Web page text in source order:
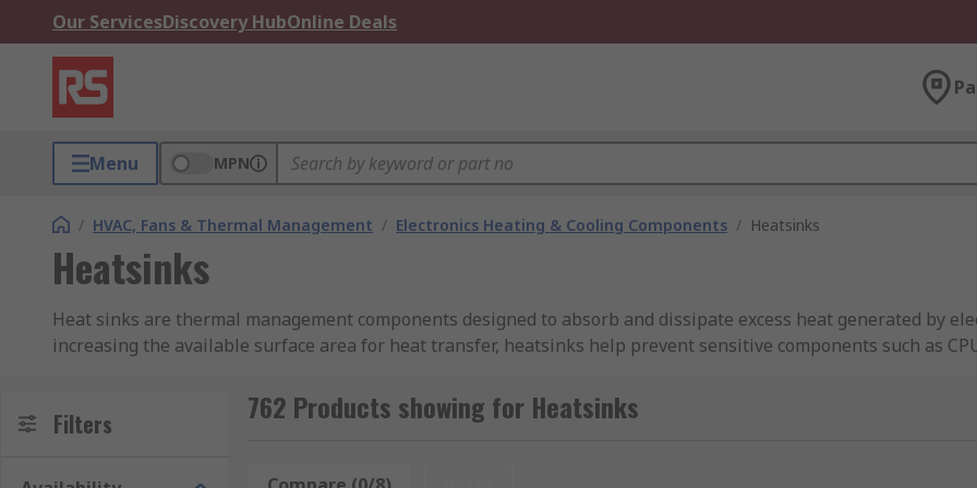
Our ServicesDiscovery HubOnline Deals
Menu MPN
/ HVAC, Fans & Thermal Management / Electronics Heating & Cooling Components / Heatsinks
Heatsinks
Heat sinks are thermal management components designed to absorb and dissipate excess heat generated by
increasing the available surface area for heat transfer, heatsinks help prevent sensitive components such as
As a leading heat sink manufacturer and distributor, RS Singapore provides an extensive range of heatsinks
used in specialised designs where specific mechanical or environmental properties are required. Most heat
Filters 762 Products showing for Heatsinks